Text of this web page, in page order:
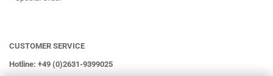
CUSTOMER SERVICE
Hotline: +49 (0)2631-9399025